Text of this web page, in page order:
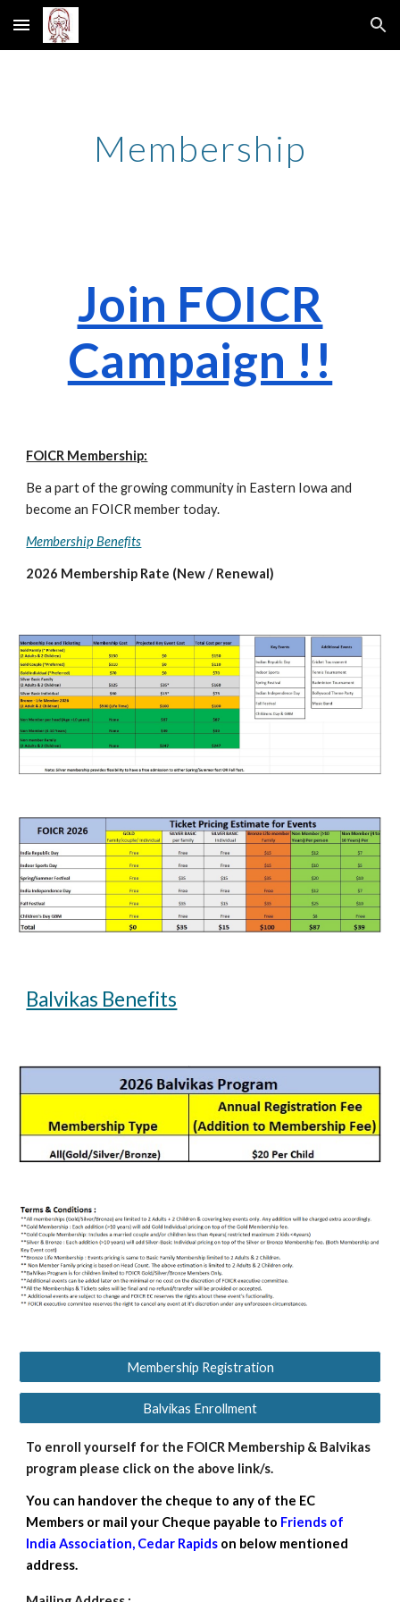
Skip to main content Skip to navigation
Membership
Join FOICR
Campaign !!
FOICR Membership:
Be a part of the growing community in Eastern Iowa and
become an FOICR member today.
Membership Benefits
2026 Membership Rate (New / Renewal)
Balvikas Benefits
Membership Registration
Balvikas Enrollment
To enroll yourself for the FOICR Membership & Balvikas
program please click on the above link/s.
You can handover the cheque to any of the EC
Members or mail your Cheque payable to Friends of
India Association, Cedar Rapids on below mentioned
address.